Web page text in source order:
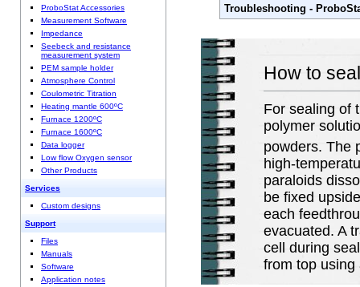
ProboStat Accessories
Measurement Software
Impedance
Seebeck and resistance
measurement system
PEM sample holder
Atmosphere Control
Coulometric Titration
Heating mantle 600ºC
Furnace 1200ºC
Furnace 1600ºC
Data logger
Low flow Oxygen sensor
Other Products
Services
Custom designs
Support
Files
Manuals
Software
Application notes
Troubleshooting -
How to
For sealing of
polymer
powders. The
high-
paraloids
be fixed
each
evacuated. A
cell during
from top using